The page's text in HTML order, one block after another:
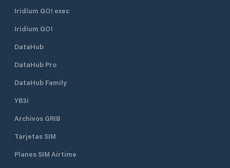
Iridium GO! exec
Iridium GO!
DataHub
DataHub Pro
DataHub Family
YB3i
Archivos GRIB
Tarjetas SIM
Planes SIM Airtime